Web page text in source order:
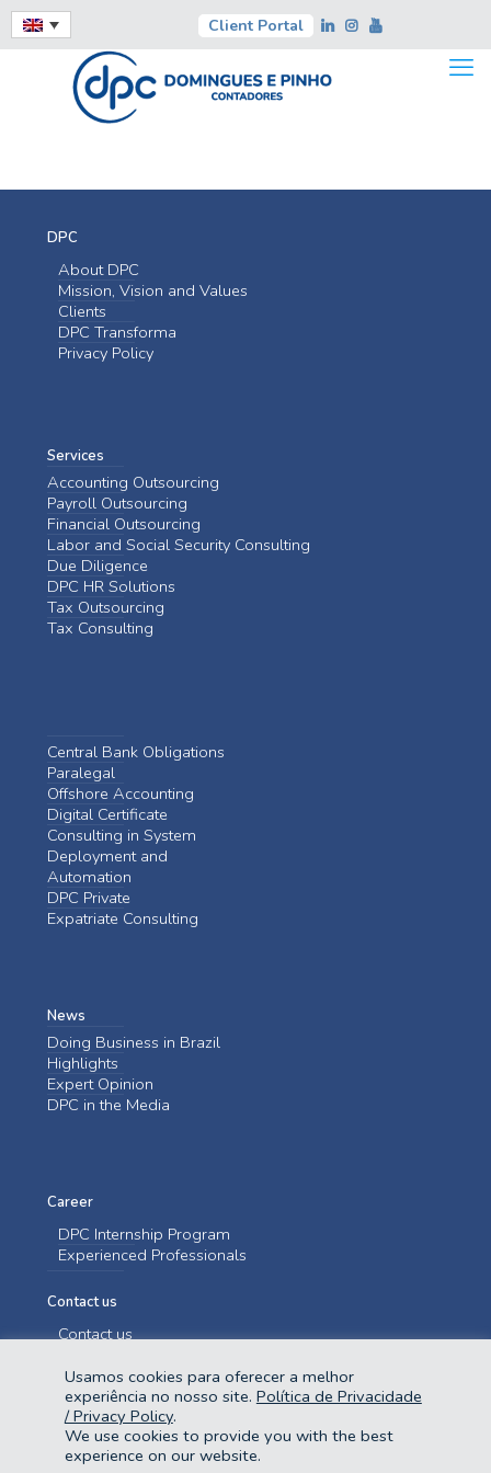
Client Portal
DPC
About DPC
Mission, Vision and Values
Clients
DPC Transforma
Privacy Policy
Services
Accounting Outsourcing
Payroll Outsourcing
Financial Outsourcing
Labor and Social Security Consulting
Due Diligence
DPC HR Solutions
Tax Outsourcing
Tax Consulting
Central Bank Obligations
Paralegal
Offshore Accounting
Digital Certificate
Consulting in System
Deployment and
Automation
DPC Private
Expatriate Consulting
News
Doing Business in Brazil
Highlights
Expert Opinion
DPC in the Media
Career
DPC Internship Program
Experienced Professionals
Contact us
Contact us
@2023 Domingues e Pinho Contadores. Todos os direitos reservados.
Usamos cookies para oferecer a melhor
experiência no nosso site. Política de Privacidade
/ Privacy Policy.
We use cookies to provide you with the best
experience on our website.